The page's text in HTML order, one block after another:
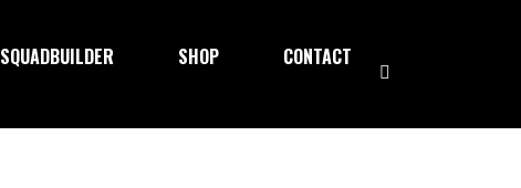
SQUADBUILDER SHOP CONTACT